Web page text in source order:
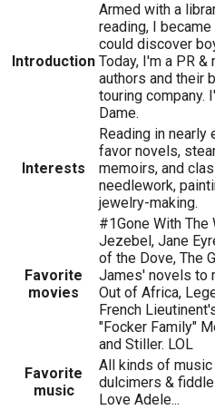
Introduction
Armed with a
reading, I
could discover
Today, I'm a PR
authors and their
touring company.
Dame.
Interests
Reading in nearly
favor novels,
memoirs, and
needlework,
jewelry-making.
Favorite
movies
#1Gone With The
Jezebel, Jane
of the Dove, The
James' novels to
Out of Africa,
French
"Focker Family"
and Stiller. LOL
Favorite
music
All kinds of
dulcimers &
Love Adele...